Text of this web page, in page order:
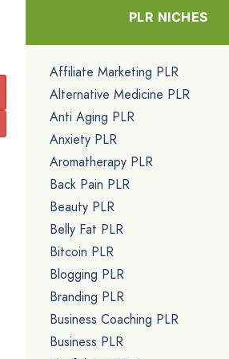
PLR NICHES
Affiliate Marketing PLR
Alternative Medicine PLR
Anti Aging PLR
Anxiety PLR
Aromatherapy PLR
Back Pain PLR
Beauty PLR
Belly Fat PLR
Bitcoin PLR
Blogging PLR
Branding PLR
Business Coaching PLR
Business PLR